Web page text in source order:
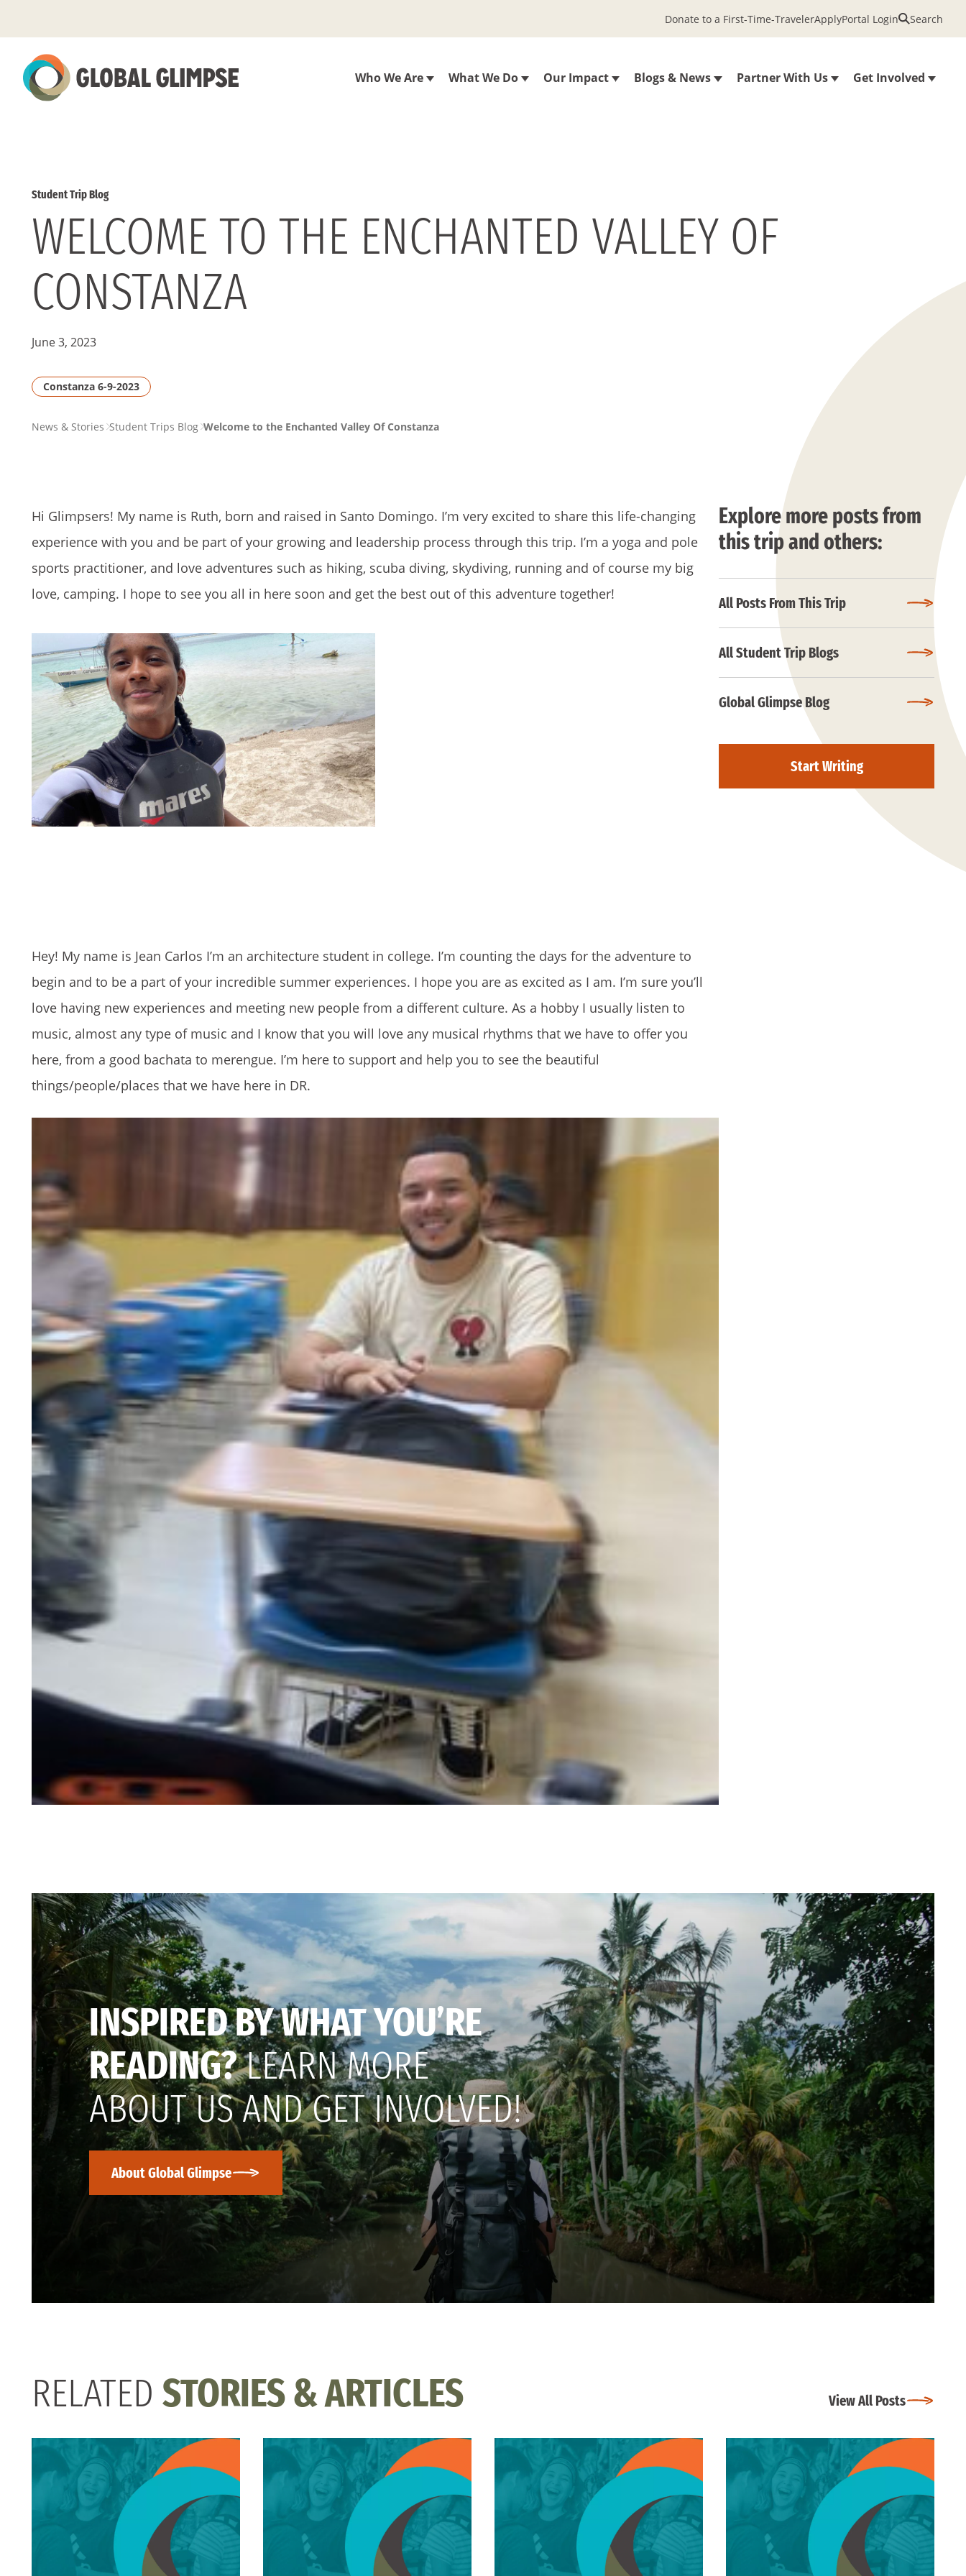
to
Main
Content
Who We Are What We Do Our Impact Blogs & News Partner With Us Get Involved
Donate to a First-Time-TravelerApplyPortal Login Search
Student Trip Blog
WELCOME TO THE ENCHANTED VALLEY OF
CONSTANZA
June 3, 2023
Constanza 6-9-2023
PAGENews & Stories Student Trips Blog Welcome to the Enchanted Valley Of Constanza
Hi Glimpsers! My name is Ruth, born and raised in Santo Domingo. I’m very excited to share this life-changing
experience with you and be part of your growing and leadership process through this trip. I’m a yoga and pole
sports practitioner, and love adventures such as hiking, scuba diving, skydiving, running and of course my big
love, camping. I hope to see you all in here soon and get the best out of this adventure together!
Hey! My name is Jean Carlos I’m an architecture student in college. I’m counting the days for the adventure to
begin and to be a part of your incredible summer experiences. I hope you are as excited as I am. I’m sure you’ll
love having new experiences and meeting new people from a different culture. As a hobby I usually listen to
music, almost any type of music and I know that you will love any musical rhythms that we have to offer you
here, from a good bachata to merengue. I’m here to support and help you to see the beautiful
things/people/places that we have here in DR.
Explore more posts from
this trip and others:
All Posts From This Trip
All Student Trip Blogs
Global Glimpse Blog
Start Writing
INSPIRED BY WHAT YOU’RE
READING?LEARN MORE
ABOUT US AND GET INVOLVED!
About Global Glimpse
RELATED STORIES & ARTICLES View All Posts